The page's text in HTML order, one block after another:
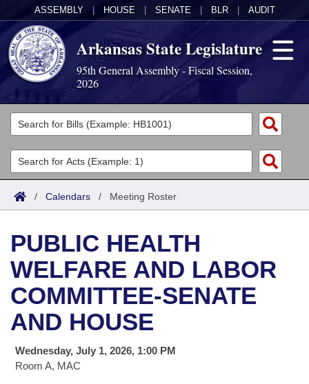
ASSEMBLY HOUSE SENATE BLR AUDIT
Arkansas State Legislature
95th General Assembly - Fiscal Session,
2026
Legislators
List All
Search
Committees
Joint
House
Task Force
Bills in House Committees
Bills in Senate Committees
Acts
Search by Range
Advanced Search
Bills
Search by Range
Advanced Search
Recent Activities
Recently Filed
Calendars
Meetings and Events
Bills on Committee Agendas
House
Arkansas Law
Arkansas Code and Constitution of 1874
Budget
/ Calendars / Meeting Roster
PUBLIC HEALTH
WELFARE AND LABOR
COMMITTEE-SENATE
AND HOUSE
Wednesday, July 1, 2026, 1:00 PM
Room A, MAC